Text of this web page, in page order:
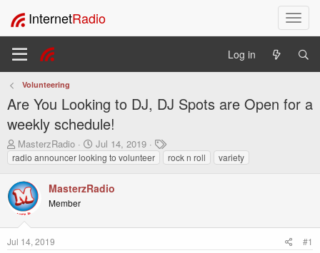
T
o
l
n
InternetRadio
Log in
Volunteering
Are You Looking to DJ, DJ Spots are Open for a
weekly schedule!
T
h
r
e
a
d
s
t
a
MasterzRadio
S
t
a
t
t
Jul 14, 2019
T
a
g
radio announcer looking to volunteer rock n roll variety
MasterzRadio
Member
Jul 14, 2019 #1